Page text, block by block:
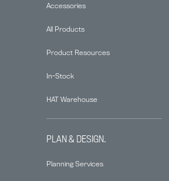
Accessories
All Products
Product Resources
In-Stock
HAT Warehouse
PLAN & DESIGN.
Planning Services